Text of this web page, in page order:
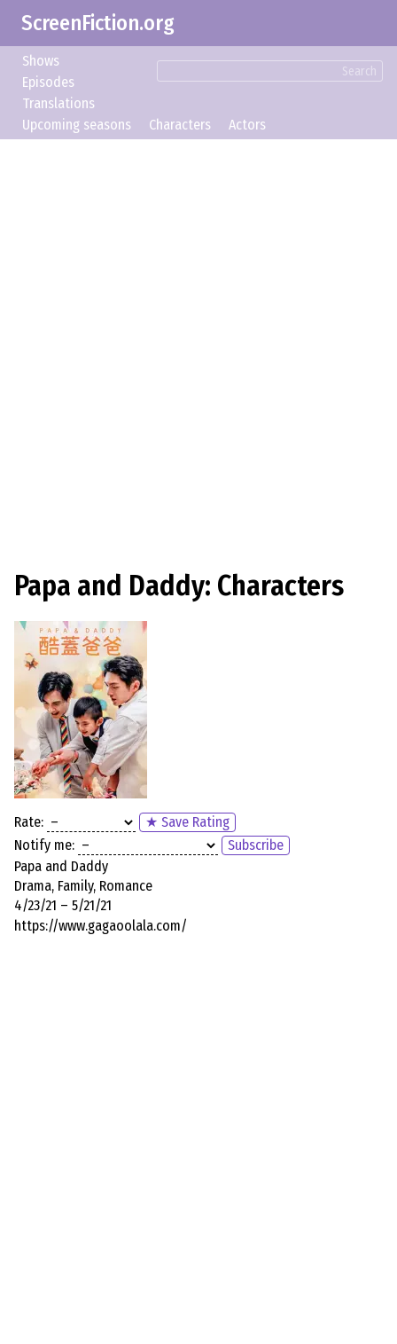
ScreenFiction.org
Search
Shows
Episodes
Translations
Upcoming seasons
Characters Actors
Papa and Daddy: Characters
Rate:
★ Save Rating
Notify me:
Subscribe
Papa and Daddy
Drama, Family, Romance
4/23/21 – 5/21/21
https://www.gagaoolala.com/